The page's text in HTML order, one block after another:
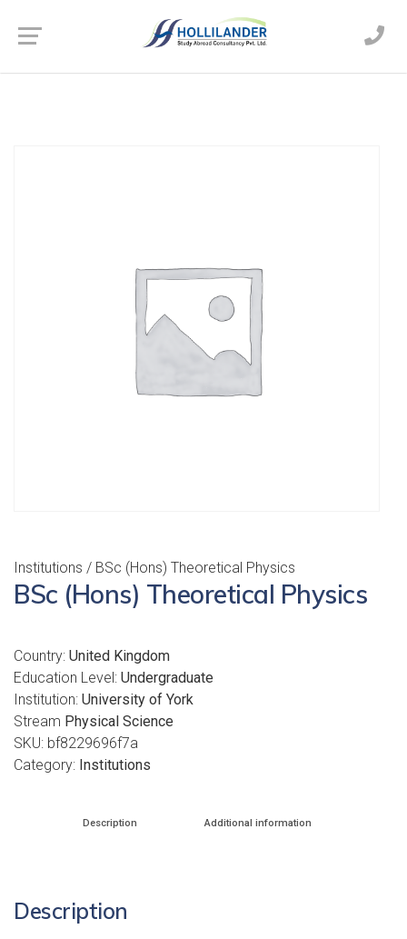
Institutions / BSc (Hons) Theoretical Physics
BSc (Hons) Theoretical Physics
Country: United Kingdom
Education Level: Undergraduate
Institution: University of York
Stream Physical Science
SKU: bf8229696f7a
Category: Institutions
Description Additional information
Description